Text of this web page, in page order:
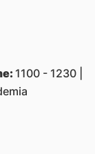
1100 - 1230 |